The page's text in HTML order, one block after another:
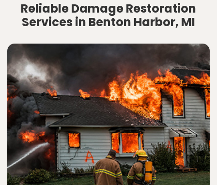
Reliable Damage Restoration
Services in Benton Harbor, MI